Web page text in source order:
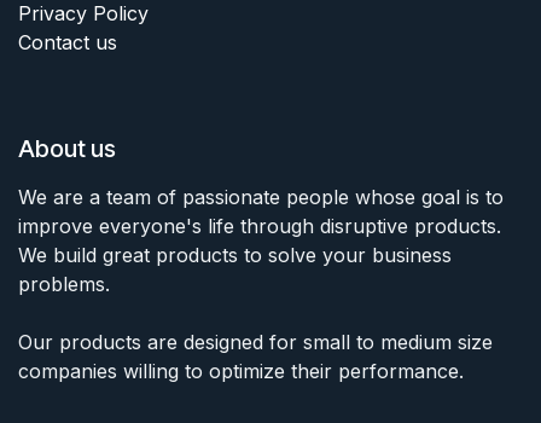
Privacy Policy
Contact us
About us
We are a team of passionate people whose goal is to
improve everyone's life through disruptive products.
We build great products to solve your business
problems.
Our products are designed for small to medium size
companies willing to optimize their performance.